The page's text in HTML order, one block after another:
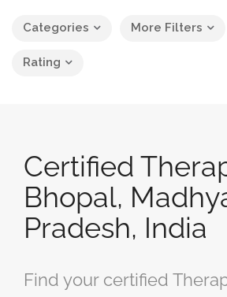
Categories More Filters
Rating
Certified
Bhopal,
Pradesh, India
Find your certified